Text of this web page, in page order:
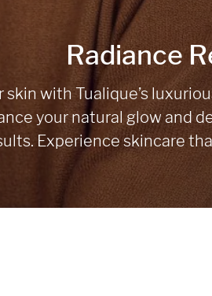
Radiance
skin with Tualique’s
your natural glow and
Experience skincare